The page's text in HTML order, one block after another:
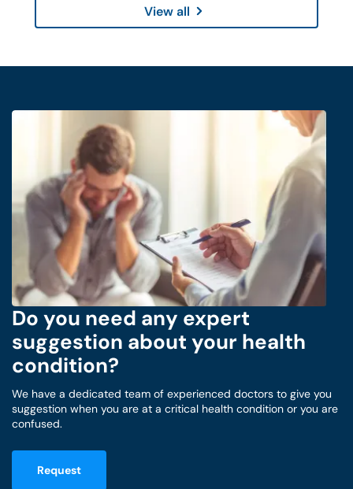
View all
Do you need any expert
suggestion about your health
condition?
We have a dedicated team of experienced doctors to give you
suggestion when you are at a critical health condition or you are
confused.
Request